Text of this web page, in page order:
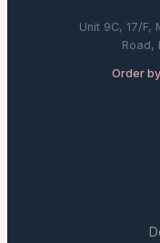
Unit 9C, 17/F,
Road,
Order